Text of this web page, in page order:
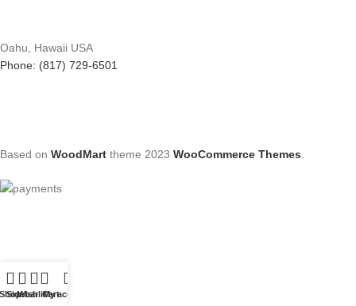
Oahu, Hawaii USA
Phone: (817) 729-6501
Based on WoodMart theme 2023 WooCommerce Themes
Sidebar
WishlistCart
My account